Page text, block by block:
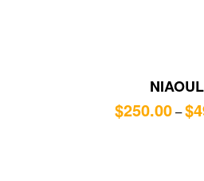
$250.00–$